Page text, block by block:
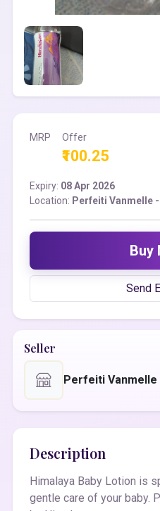
MRP Offer
₹100.25
Expiry: 08 Apr 2026
Location: Perfeiti Vanmelle
Buy
Send
Seller
Perfeiti Vanmelle
Description
Himalaya Baby Lotion is
gentle care of your baby.